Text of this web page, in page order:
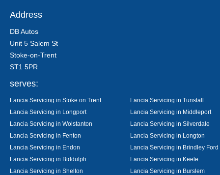
Address
DB Autos
Unit 5 Salem St
Stoke-on-Trent
ST1 5PR
serves:
Lancia Servicing in Stoke on Trent
Lancia Servicing in Tunstall
Lancia Servicing in Longport
Lancia Servicing in Middleport
Lancia Servicing in Wolstanton
Lancia Servicing in Silverdale
Lancia Servicing in Fenton
Lancia Servicing in Longton
Lancia Servicing in Endon
Lancia Servicing in Brindley Ford
Lancia Servicing in Biddulph
Lancia Servicing in Keele
Lancia Servicing in Shelton
Lancia Servicing in Burslem